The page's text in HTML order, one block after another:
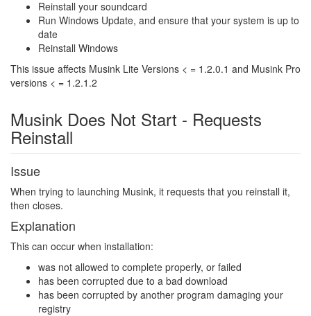
Reinstall your soundcard
Run Windows Update, and ensure that your system is up to
date
Reinstall Windows
This issue affects Musink Lite Versions < = 1.2.0.1 and Musink Pro
versions < = 1.2.1.2
Musink Does Not Start - Requests
Reinstall
Issue
When trying to launching Musink, it requests that you reinstall it,
then closes.
Explanation
This can occur when installation:
was not allowed to complete properly, or failed
has been corrupted due to a bad download
has been corrupted by another program damaging your
registry